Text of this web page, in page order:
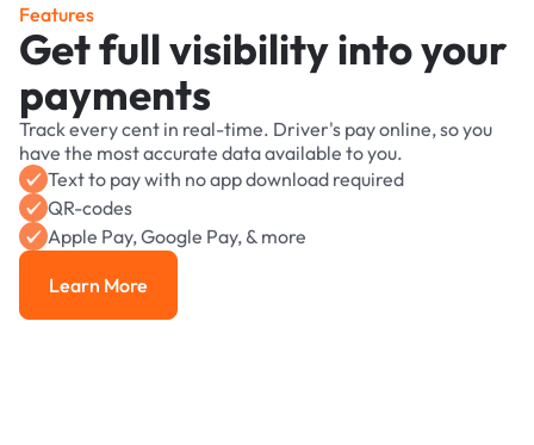
Features
Get full visibility into your
payments
Track every cent in real-time. Driver's pay online, so you
have the most accurate data available to you.
Text to pay with no app download required
QR-codes
Apple Pay, Google Pay, & more
Learn More
Learn More